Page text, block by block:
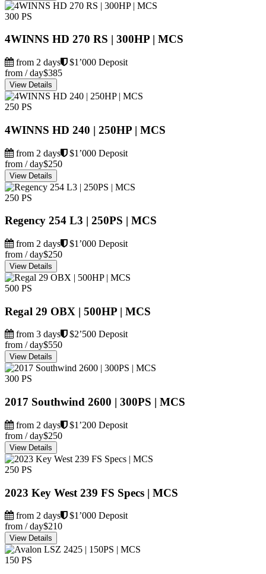
300 PS
4WINNS HD 270 RS | 300HP | MCS
from 2 days
$1’000 Deposit
from / day$385
View Details
250 PS
4WINNS HD 240 | 250HP | MCS
from 2 days
$1’000 Deposit
from / day$250
View Details
250 PS
Regency 254 L3 | 250PS | MCS
from 2 days
$1’000 Deposit
from / day$250
View Details
500 PS
Regal 29 OBX | 500HP | MCS
from 3 days
$2’500 Deposit
from / day$550
View Details
300 PS
2017 Southwind 2600 | 300PS | MCS
from 2 days
$1’200 Deposit
from / day$250
View Details
250 PS
2023 Key West 239 FS Specs | MCS
from 2 days
$1’000 Deposit
from / day$210
View Details
150 PS